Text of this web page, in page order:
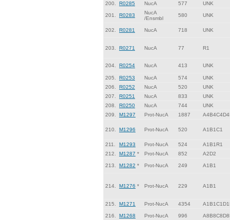
200.
R0285 NucA 577 UNK
201. R0283
NucA
/Ensmbl
580 UNK
202. R0281 NucA 718 UNK
203. R0271 NucA 77 R1
204. R0254 NucA 413 UNK
205. R0253 NucA 574
UNK
206.
R0252 NucA 520
UNK
207.
R0251 NucA 833
UNK
208.
R0250 NucA 744
UNK
209.
M1297 Prot-NucA 1887
210. M1296 Prot-NucA 520 A1B1C1
211. M1293 Prot-NucA 524
A1B1R1
212.
M1287 * Prot-NucA 852 A2D2
213. M1282 * Prot-NucA 249 A1B1
214. M1276 * Prot-NucA 229 A1B1
215. M1271 Prot-NucA 4354
216. M1268 Prot-NucA 996